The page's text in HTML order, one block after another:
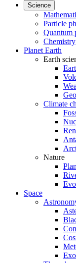
Science
Particle
Quantum
Chemistry
Planet Earth
Earth
Climate
Nature
Space